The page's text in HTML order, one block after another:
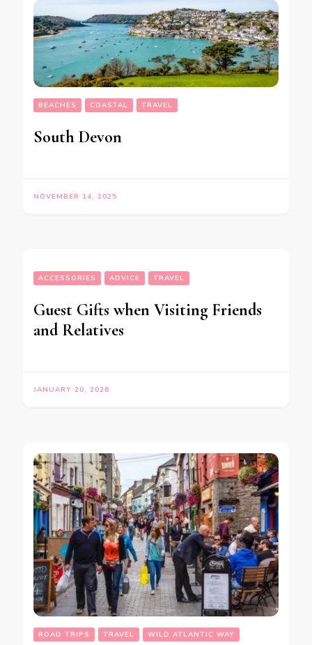
BEACHES COASTAL TRAVEL
South Devon
NOVEMBER 14, 2025
ACCESSORIES ADVICE TRAVEL
Guest Gifts when Visiting Friends
and Relatives
JANUARY 20, 2026
ROAD TRIPS TRAVEL WILD ATLANTIC WAY